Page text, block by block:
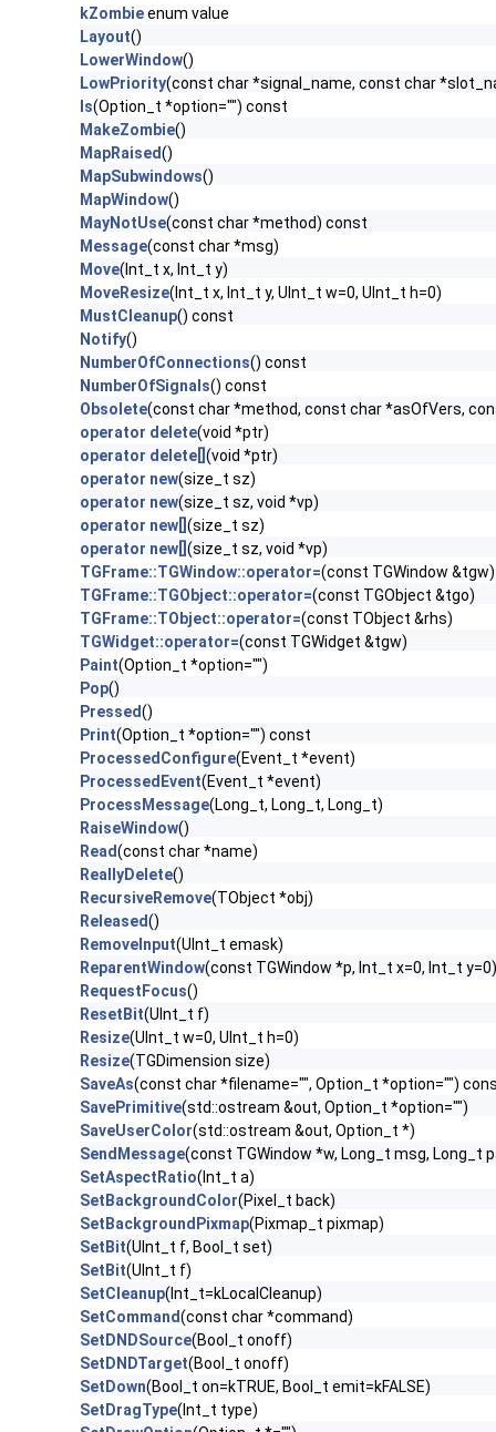
kZombieenum value
Layout()
LowerWindow()
LowPriority(const char *signal_name, const char
ls(Option_t *option="") const
MakeZombie()
MapRaised()
MapSubwindows()
MapWindow()
MayNotUse(const char *method) const
Message(const char *msg)
Move(Int_t x, Int_t y)
MoveResize(Int_t x, Int_t y, UInt_t w=0, UInt_t h=0)
MustCleanup() const
Notify()
NumberOfConnections() const
NumberOfSignals() const
Obsolete(const char *method, const char *asOfVers,
operator delete(void *ptr)
operator delete[] (void *ptr)
operator new(size_t sz)
operator new(size_t sz, void *vp)
operator new[] (size_t sz)
operator new[] (size_t sz, void *vp)
TGFrame::TGWindow::operator=(const TGWindow &tgw)
TGFrame::TGObject::operator=(const TGObject &tgo)
TGFrame::TObject::operator=(const TObject &rhs)
TGWidget::operator=(const TGWidget &tgw)
Paint(Option_t *option="")
Pop()
Pressed()
Print(Option_t *option="") const
ProcessedConfigure(Event_t *event)
ProcessedEvent(Event_t *event)
ProcessMessage(Long_t, Long_t, Long_t)
RaiseWindow()
Read(const char *name)
ReallyDelete()
RecursiveRemove(TObject *obj)
Released()
RemoveInput(UInt_t emask)
ReparentWindow(const TGWindow *p, Int_t x=0, Int_t y=0)
RequestFocus()
ResetBit(UInt_t f)
Resize(UInt_t w=0, UInt_t h=0)
Resize(TGDimension size)
SaveAs(const char *filename="", Option_t *option="")
SavePrimitive(std::ostream &out, Option_t *option="")
SaveUserColor(std::ostream &out, Option_t *)
SendMessage(const TGWindow *w, Long_t msg, Long_t
SetAspectRatio(Int_t a)
SetBackgroundColor(Pixel_t back)
SetBackgroundPixmap(Pixmap_t pixmap)
SetBit(UInt_t f, Bool_t set)
SetBit(UInt_t f)
SetCleanup(Int_t=kLocalCleanup)
SetCommand(const char *command)
SetDNDSource(Bool_t onoff)
SetDNDTarget(Bool_t onoff)
SetDown(Bool_t on=kTRUE, Bool_t emit=kFALSE)
SetDragType(Int_t type)